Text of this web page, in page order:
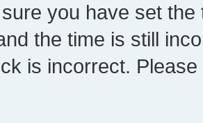
you have set
the time is still
is incorrect.